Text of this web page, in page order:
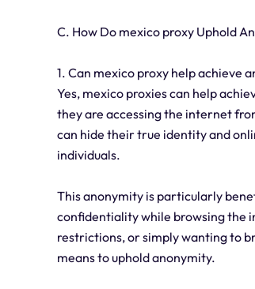
C. How Do mexico proxy Uphold
1. Can mexico proxy help achieve
Yes, mexico proxies can help
they are accessing the internet
can hide their true identity and
individuals.
This anonymity is particularly
confidentiality while browsing the
restrictions, or simply wanting to
means to uphold anonymity.